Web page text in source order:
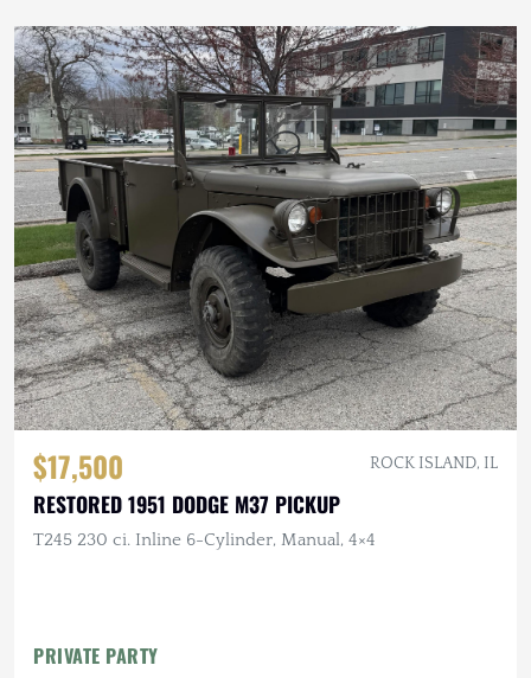
$17,500 ROCK ISLAND, IL
RESTORED 1951 DODGE M37 PICKUP
T245 230 ci. Inline 6-Cylinder, Manual, 4×4
PRIVATE PARTY